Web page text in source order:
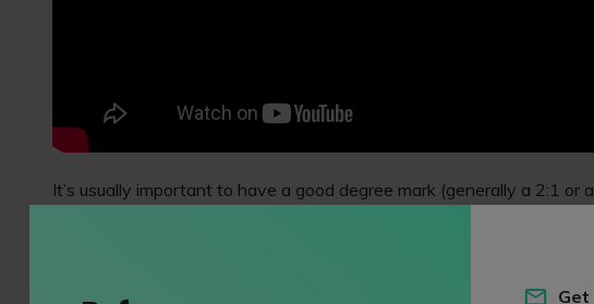
It’s usually important to have a good degree mark (generally a 2:1 or
You must also convincingly articulate your reasons for seeking a